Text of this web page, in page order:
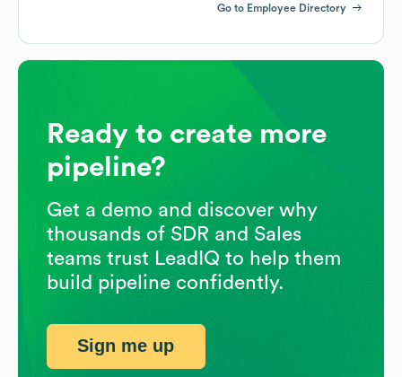
Go to Employee Directory
Ready to create more
pipeline?
Get a demo and discover why
thousands of SDR and Sales
teams trust LeadIQ to help them
build pipeline confidently.
Sign me up